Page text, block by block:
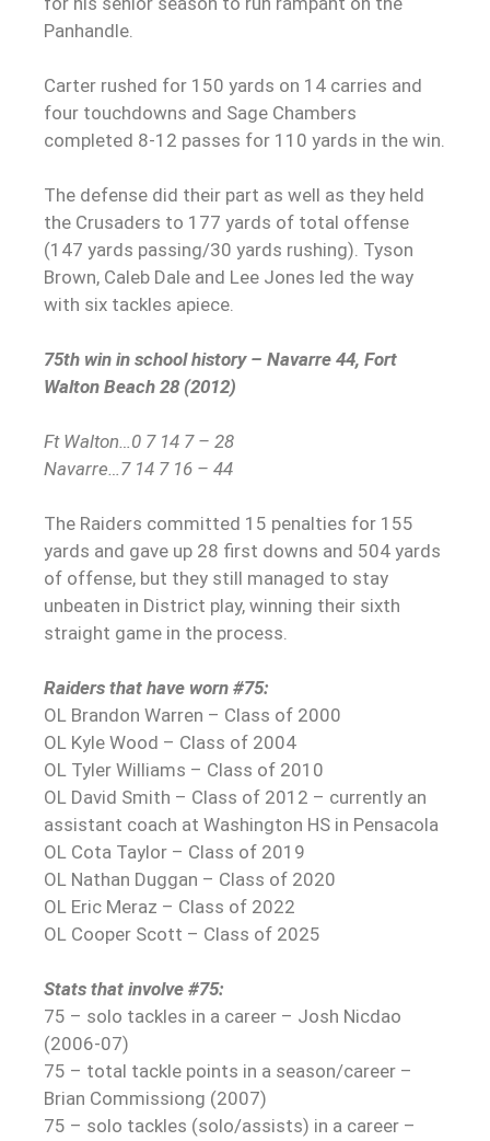
Panhandle.
Carter rushed for 150 yards on 14 carries and
four touchdowns and Sage Chambers
completed 8-12 passes for 110 yards in the win.
The defense did their part as well as they held
the Crusaders to 177 yards of total offense
(147 yards passing/30 yards rushing). Tyson
Brown, Caleb Dale and Lee Jones led the way
with six tackles apiece.
75th win in school history – Navarre 44, Fort
Walton Beach 28 (2012)
Ft Walton…0 7 14 7 – 28
Navarre…7 14 7 16 – 44
The Raiders committed 15 penalties for 155
yards and gave up 28 first downs and 504 yards
of offense, but they still managed to stay
unbeaten in District play, winning their sixth
straight game in the process.
Raiders that have worn #75:
OL Brandon Warren – Class of 2000
OL Kyle Wood – Class of 2004
OL Tyler Williams – Class of 2010
OL David Smith – Class of 2012 – currently an
assistant coach at Washington HS in Pensacola
OL Cota Taylor – Class of 2019
OL Nathan Duggan – Class of 2020
OL Eric Meraz – Class of 2022
OL Cooper Scott – Class of 2025
Stats that involve #75:
75 – solo tackles in a career – Josh Nicdao
(2006-07)
75 – total tackle points in a season/career –
Brian Commissiong (2007)
75 – solo tackles (solo/assists) in a career –